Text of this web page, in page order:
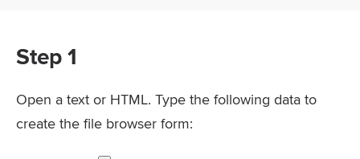
Step 1
Open a text or HTML. Type the following data to
create the file browser form: